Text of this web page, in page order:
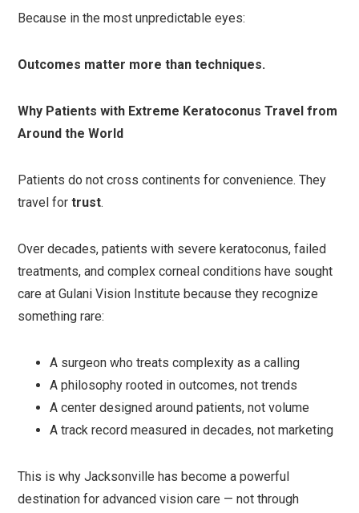
Because in the most unpredictable eyes:
Outcomes matter more than techniques.
Why Patients with Extreme Keratoconus Travel from
Around the World
Patients do not cross continents for convenience. They
travel fortrust.
Over decades, patients with severe keratoconus, failed
treatments, and complex corneal conditions have sought
care at Gulani Vision Institute because they recognize
something rare:
A surgeon who treats complexity as a calling
A philosophy rooted in outcomes, not trends
A center designed around patients, not volume
A track record measured in decades, not marketing
This is why Jacksonville has become a powerful
destination for advanced vision care — not through